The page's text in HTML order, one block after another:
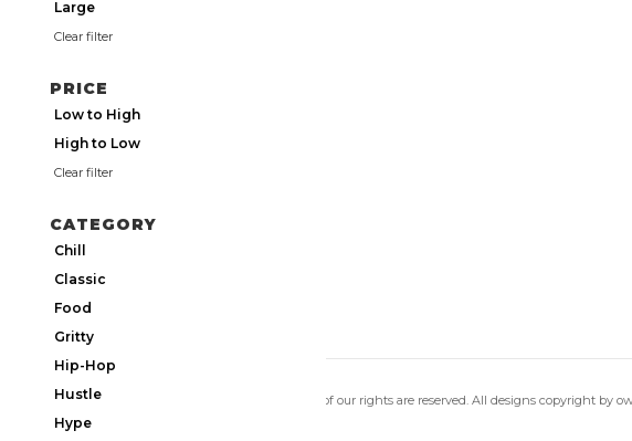
Large
Clear filter
PRICE
Low to High
High to Low
Clear filter
CATEGORY
Chill
Classic
Food
Gritty
Hip-Hop
Hustle
Hype
Copyright 2026 Utmos Atmos. All of our rights are reserved. All designs copyright by